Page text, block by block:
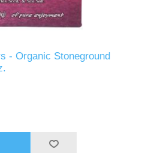
- Organic Stoneground